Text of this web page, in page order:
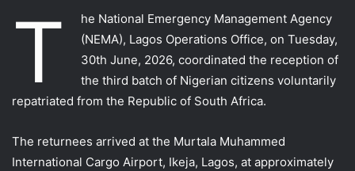
T
he National Emergency Management Agency
(NEMA), Lagos Operations Office, on Tuesday,
30th June, 2026, coordinated the reception of
the third batch of Nigerian citizens voluntarily
repatriated from the Republic of South Africa.
The returnees arrived at the Murtala Muhammed
International Cargo Airport, Ikeja, Lagos, at approximately